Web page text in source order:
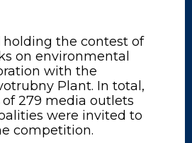
the contest of
on environmental
with the
Plant. In total,
279 media outlets
were invited to
competition.